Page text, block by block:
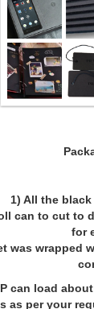
1) All the
can to cut to
for
wrapped
can load
as per your